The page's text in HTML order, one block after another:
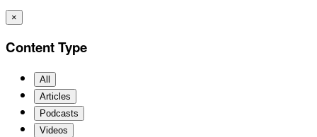
×
Content Type
All
Articles
Podcasts
Videos